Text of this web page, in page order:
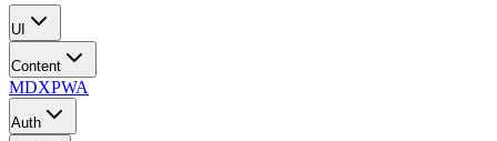
UI
Content
MDXPWA
Auth